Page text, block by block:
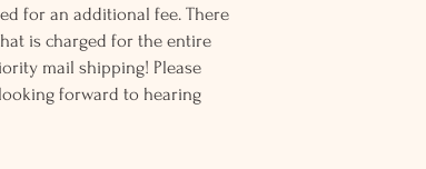
for an additional fee. There
is charged for the entire
mail shipping! Please
forward to hearing